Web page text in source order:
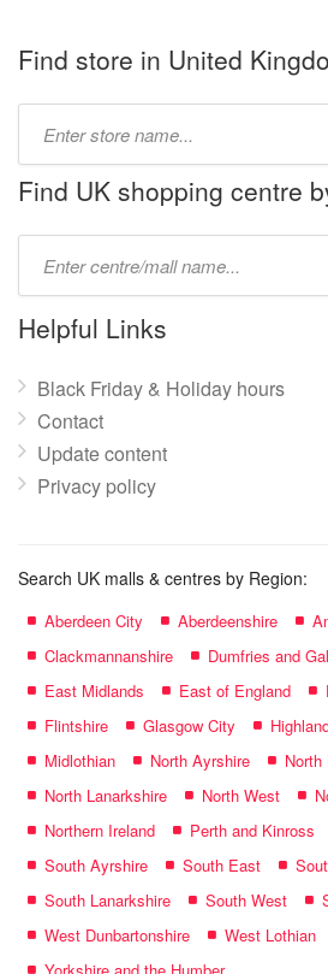
Find store in United
name:
Find UK shopping centre
name:
Helpful Links
Black Friday & Holiday hours
Contact
Update content
Privacy policy
Search UK malls & centres by Region:
Aberdeen City Aberdeenshire
Clackmannanshire
Dumfries and
East Midlands
East of England
Flintshire
Glasgow City
Midlothian
North Ayrshire
North Lanarkshire
North West
Northern Ireland
Perth and Kinross
South Ayrshire
South East
South Lanarkshire
South West
West Dunbartonshire
West Lothian